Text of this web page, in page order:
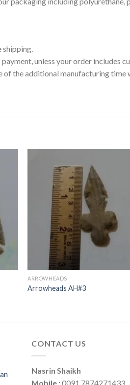
unless your order includes
the additional manufacturing time
ARROWHEADS
Arrowheads AH#3
CONTACT US
Nasrin Shaikh
Mobile :0091 7874271433